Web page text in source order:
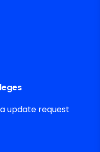
update request